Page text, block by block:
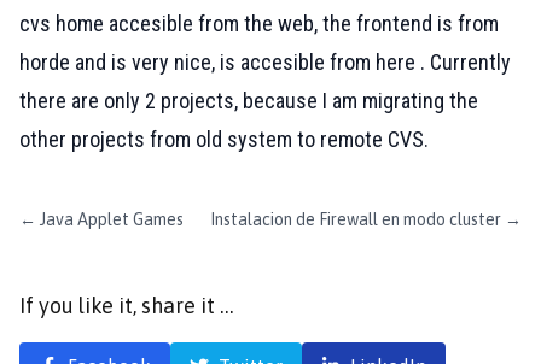
cvs home accesible from the web, the frontend is from
horde and is very nice, is accesible from here . Currently
there are only 2 projects, because I am migrating the
other projects from old system to remote CVS.
← Java Applet Games Instalacion de Firewall en modo cluster →
If you like it, share it …